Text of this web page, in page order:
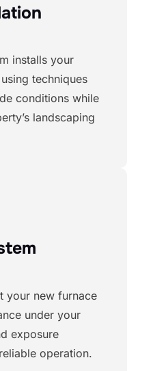
installs your
techniques
conditions while
landscaping
your new furnace
under your
exposure
operation.